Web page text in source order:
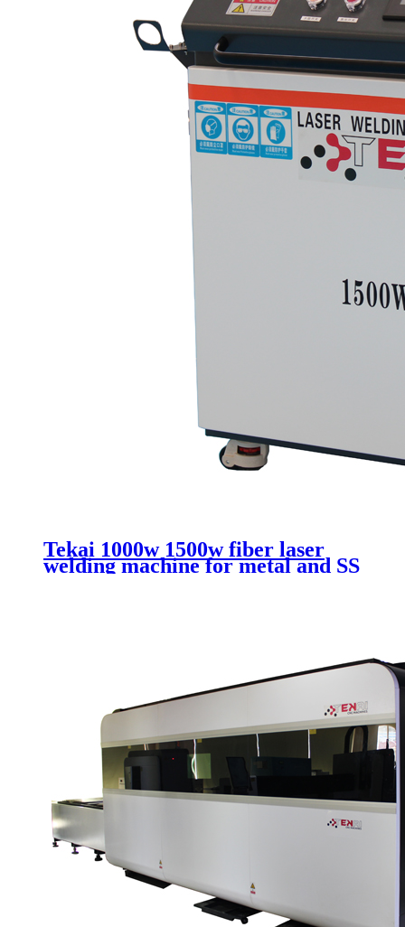
Tekai 1000w 1500w fiber laser
welding machine for metal and SS
CS with handheld